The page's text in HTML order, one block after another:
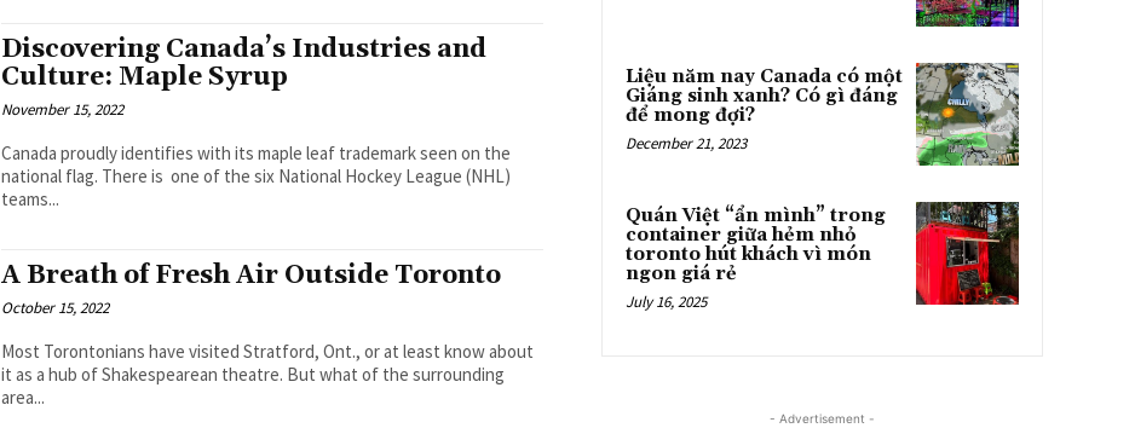
Discovering Canada’s Industries and
Culture: Maple Syrup
November 15, 2022
Canada proudly identifies with its maple leaf trademark seen on the
national flag. There is one of the six National Hockey League (NHL)
teams...
A Breath of Fresh Air Outside Toronto
October 15, 2022
Most Torontonians have visited Stratford, Ont., or at least know about
it as a hub of Shakespearean theatre. But what of the surrounding
area...
Liệu năm nay Canada có một
Giáng sinh xanh? Có gì đáng
để mong đợi?
December 21, 2023
Quán Việt “ẩn mình” trong
container giữa hẻm nhỏ
toronto hút khách vì món
ngon giá rẻ
July 16, 2025
- Advertisement -